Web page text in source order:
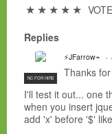
g★ ★ ★ ★ ★
Replies
NC FOR HIRE
⚡JFarrow⌁
Thanks
I'll test it out... one
when you insert
add 'x' before '$'